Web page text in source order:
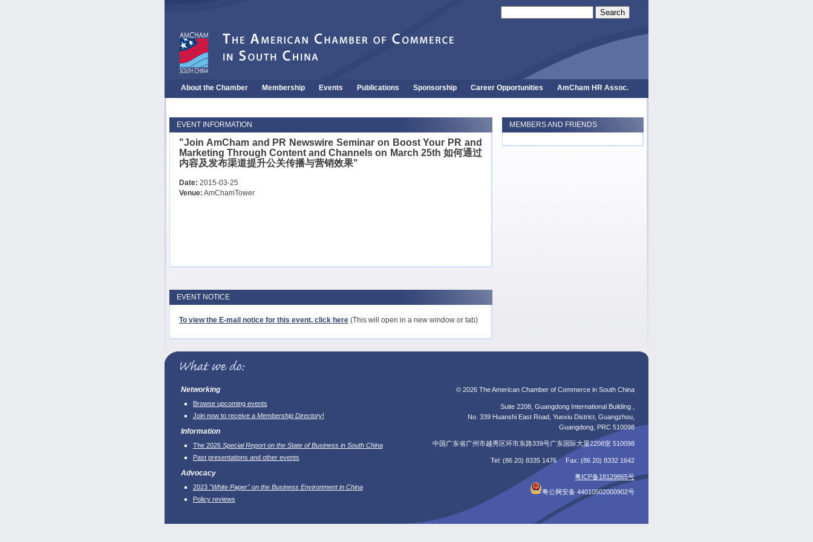
Search
About the Chamber Membership Events Publications Sponsorship Career Opportunities AmCham HR Assoc.
EVENT INFORMATION
"Join AmCham and PR Newswire Seminar on Boost Your PR and
Marketing Through Content and Channels on March 25th 如何通过
内容及发布渠道提升公关传播与营销效果"
Date: 2015-03-25
Venue: AmChamTower
EVENT NOTICE
To view the E-mail notice for this event, click here (This will open in a new window or tab)
MEMBERS AND FRIENDS
Networking
Browse upcoming events
Join now to receive a Membership Directory!
Information
The 2026 Special Report on the State of Business in South China
Past presentations and other events
Advocacy
2023 "White Paper" on the Business Environment in China
Policy reviews
© 2026 The American Chamber of Commerce in South China
Suite 2208, Guangdong International Building ,
No. 339 Huanshi East Road, Yuexiu District, Guangzhou,
Guangdong, PRC 510098
中国广东省广州市越秀区环市东路339号广东国际大厦2208室 510098
Tel: (86 20) 8335 1476 Fax: (86 20) 8332 1642
粤ICP备18129865号
粤公网安备 44010502000902号